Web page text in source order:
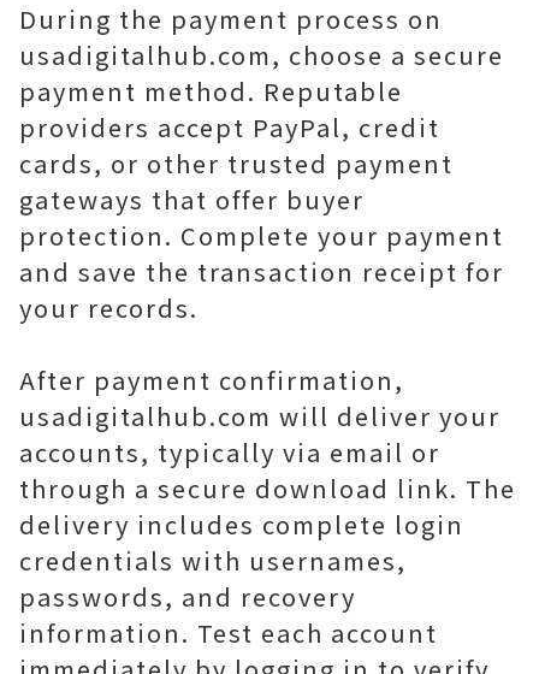
During the payment process on
usadigitalhub.com, choose a secure
payment method. Reputable
providers accept PayPal, credit
cards, or other trusted payment
gateways that offer buyer
protection. Complete your payment
and save the transaction receipt for
your records.
After payment confirmation,
usadigitalhub.com will deliver your
accounts, typically via email or
through a secure download link. The
delivery includes complete login
credentials with usernames,
passwords, and recovery
information. Test each account